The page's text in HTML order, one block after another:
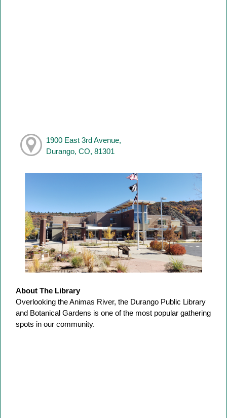
1900 East 3rd Avenue,
Durango, CO, 81301
About The Library
Overlooking the Animas River, the Durango Public Library
and Botanical Gardens is one of the most popular gathering
spots in our community.